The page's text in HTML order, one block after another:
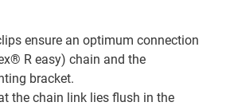
ensure an optimum connection
R easy) chain and the
bracket.
the chain link lies flush in the